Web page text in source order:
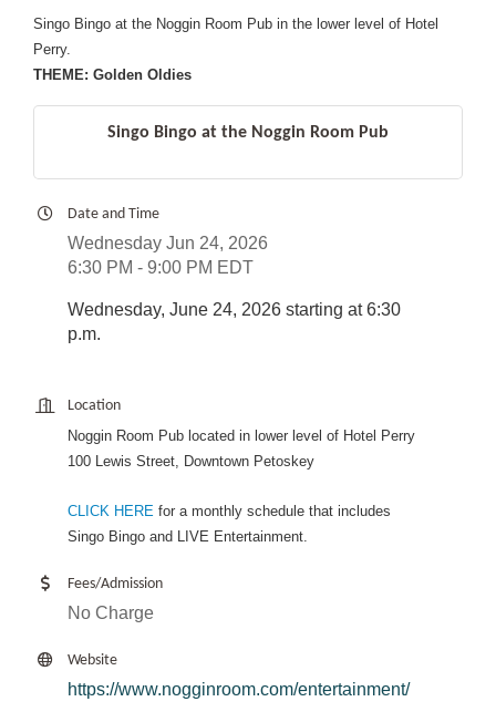
Singo Bingo at the Noggin Room Pub in the lower level of Hotel
Perry.
THEME: Golden Oldies
Singo Bingo at the Noggin Room Pub
Date and Time
Wednesday Jun 24, 2026
6:30 PM - 9:00 PM EDT
Wednesday, June 24, 2026 starting at 6:30
p.m.
Location
Noggin Room Pub located in lower level of Hotel Perry
100 Lewis Street, Downtown Petoskey
CLICK HERE for a monthly schedule that includes
Singo Bingo and LIVE Entertainment.
Fees/Admission
No Charge
Website
https://www.nogginroom.com/entertainment/